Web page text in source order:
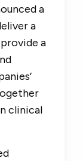
a
a
a
clinical